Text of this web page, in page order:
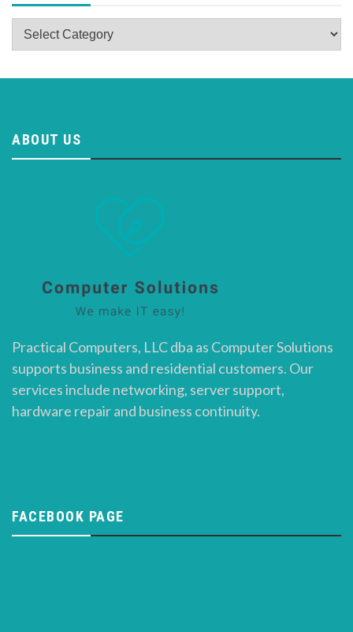
Categories
ABOUT US
Practical Computers, LLC dba as Computer Solutions
supports business and residential customers. Our
services include networking, server support,
hardware repair and business continuity.
FACEBOOK PAGE